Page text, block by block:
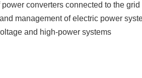
converters connected to the grid
management of electric power
and high-power systems